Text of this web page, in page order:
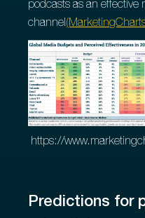
podcasts as an effective
channel
https://
Predictions for